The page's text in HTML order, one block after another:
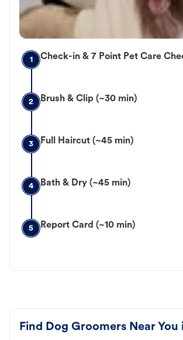
1 Check-in & 7 Point Pet Care
2 Brush & Clip (~30 min)
3 Full Haircut (~45 min)
4 Bath & Dry (~45 min)
5 Report Card (~10 min)
Find Dog Groomers Near You